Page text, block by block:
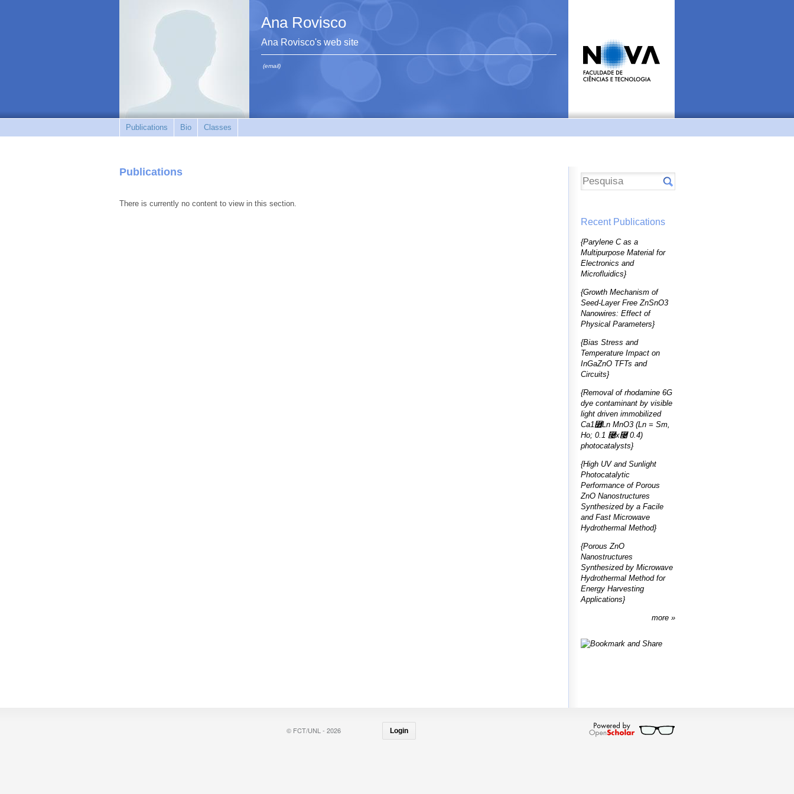
Ana Rovisco
Ana Rovisco's web site
(email)
Publications Bio Classes
Publications
There is currently no content to view in this section.
Recent Publications
{Parylene C as a
Multipurpose Material for
Electronics and
Microfluidics}
{Growth Mechanism of
Seed-Layer Free ZnSnO3
Nanowires: Effect of
Physical Parameters}
{Bias Stress and
Temperature Impact on
InGaZnO TFTs and
Circuits}
{Removal of rhodamine 6G
dye contaminant by visible
light driven immobilized
Ca1⿿Ln MnO3 (Ln = Sm,
Ho; 0.1 ⿤x⿤ 0.4)
photocatalysts}
{High UV and Sunlight
Photocatalytic
Performance of Porous
ZnO Nanostructures
Synthesized by a Facile
and Fast Microwave
Hydrothermal Method}
{Porous ZnO
Nanostructures
Synthesized by Microwave
Hydrothermal Method for
Energy Harvesting
Applications}
more
© FCT/UNL - 2026 Login